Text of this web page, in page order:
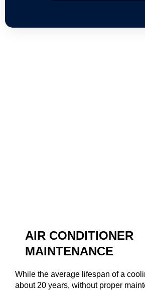
AIR CONDITIONER
MAINTENANCE
While the average lifespan of a
about 20 years, without proper